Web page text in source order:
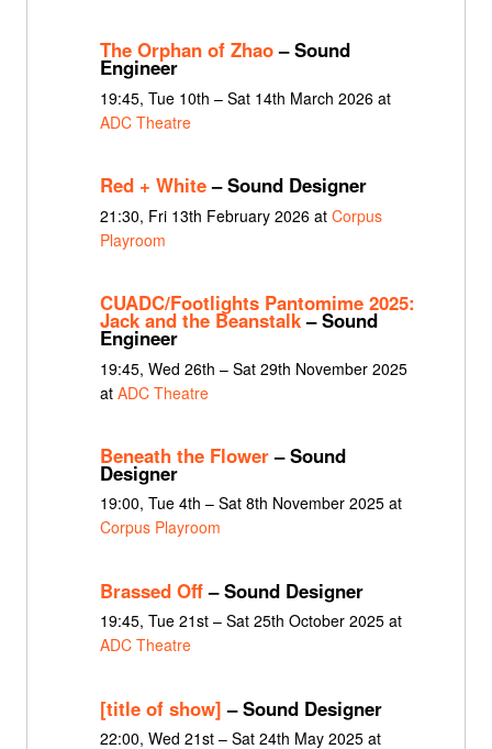
The Orphan of Zhao– Sound
Engineer
19:45, Tue 10th – Sat 14th March 2026 at
ADC Theatre
Red + White– Sound Designer
21:30, Fri 13th February 2026 at Corpus
Playroom
CUADC/Footlights Pantomime 2025:
Jack and the Beanstalk– Sound
Engineer
19:45, Wed 26th – Sat 29th November 2025
at ADC Theatre
Beneath the Flower– Sound
Designer
19:00, Tue 4th – Sat 8th November 2025 at
Corpus Playroom
Brassed Off– Sound Designer
19:45, Tue 21st – Sat 25th October 2025 at
ADC Theatre
[title of show] – Sound Designer
22:00, Wed 21st – Sat 24th May 2025 at